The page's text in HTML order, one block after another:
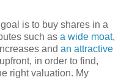
is to buy shares in a
such as a wide moat,
and an attractive
in order to find,
right valuation. My